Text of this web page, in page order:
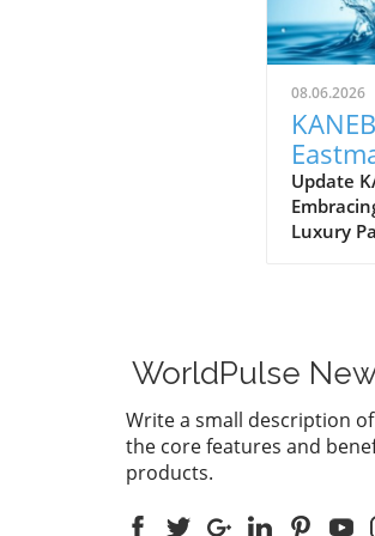
08.06.2026
IM812
Update
Luxury
Cristal™
PET
overcap
lotion,
use of
WorldPulse
Write a small description
the core features and
products.